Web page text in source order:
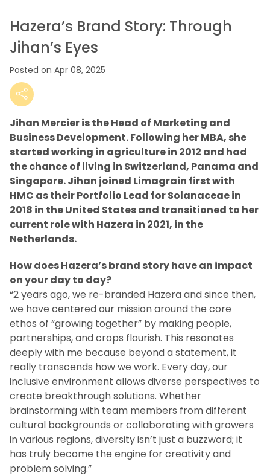
Hazera’s Brand Story: Through
Jihan’s Eyes
Posted on Apr 08, 2025
Jihan Mercier is the Head of Marketing and
Business Development. Following her MBA, she
started working in agriculture in 2012 and had
the chance of living in Switzerland, Panama and
Singapore. Jihan joined Limagrain first with
HMC as their Portfolio Lead for Solanaceae in
2018 in the United States and transitioned to her
current role with Hazera in 2021, in the
Netherlands.
How does Hazera’s brand story have an impact
on your day to day?
“2 years ago, we re-branded Hazera and since then,
we have centered our mission around the core
ethos of “growing together” by making people,
partnerships, and crops flourish. This resonates
deeply with me because beyond a statement, it
really transcends how we work. Every day, our
inclusive environment allows diverse perspectives to
create breakthrough solutions. Whether
brainstorming with team members from different
cultural backgrounds or collaborating with growers
in various regions, diversity isn’t just a buzzword; it
has truly become the engine for creativity and
problem solving.”